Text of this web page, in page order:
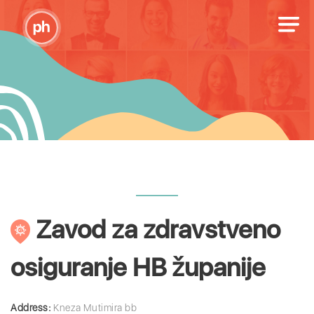
Zavod za zdravstveno
osiguranje HB županije
Address: Kneza Mutimira bb